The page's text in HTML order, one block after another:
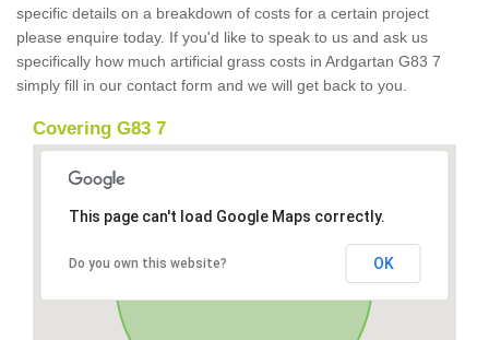
specific details on a breakdown of costs for a certain project
please enquire today. If you'd like to speak to us and ask us
specifically how much artificial grass costs in Ardgartan G83 7
simply fill in our contact form and we will get back to you.
Covering G83 7
This page can't load Google Maps correctly.
Do you own this website? OK